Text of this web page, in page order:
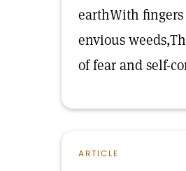
earthWith
envious
of fear and self-
ARTICLE